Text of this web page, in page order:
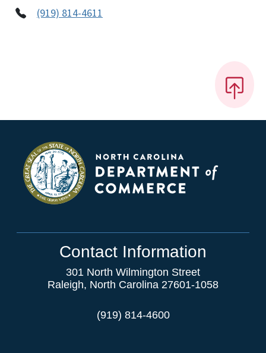
(919) 814-4611
Contact Information
301 North Wilmington Street
Raleigh, North Carolina 27601-1058
(919) 814-4600